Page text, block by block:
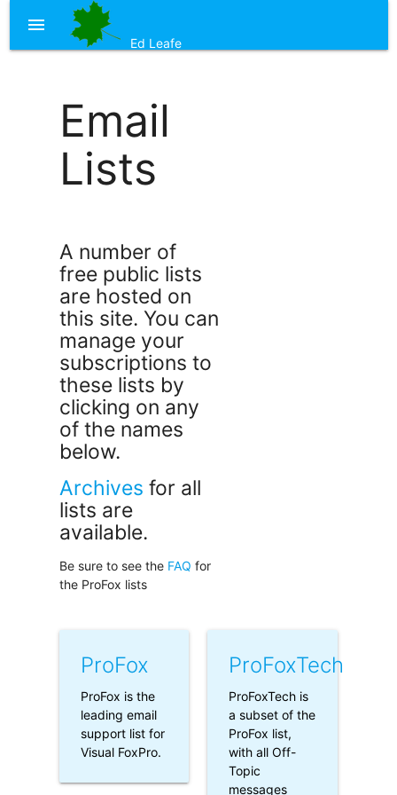
menu
Ed Leafe
Email
Lists
A number of
free public lists
are hosted on
this site. You can
manage your
subscriptions to
these lists by
clicking on any
of the names
below.
Archives for all
lists are
available.
Be sure to see the FAQ for
the ProFox lists
ProFox
ProFox is the
leading email
support list for
Visual FoxPro.
ProFoxTech
ProFoxTech is
a subset of the
ProFox list,
with all Off-
Topic
messages